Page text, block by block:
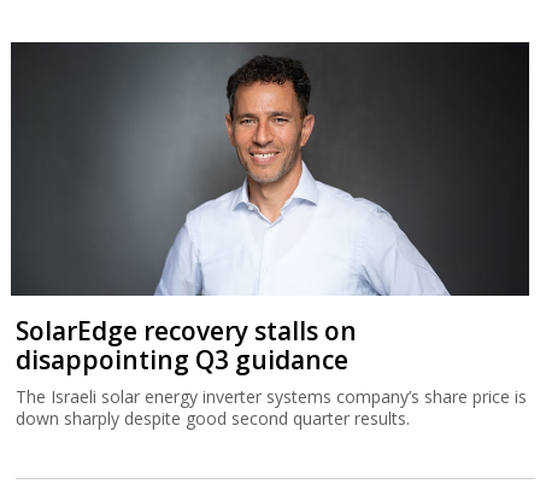
SolarEdge recovery stalls on
disappointing Q3 guidance
The Israeli solar energy inverter systems company’s share price is
down sharply despite good second quarter results.